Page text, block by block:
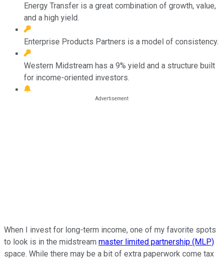
Energy Transfer is a great combination of growth, value,
and a high yield.
Enterprise Products Partners is a model of consistency.
Western Midstream has a 9% yield and a structure built
for income-oriented investors.
When I invest for long-term income, one of my favorite spots
to look is in the midstream master limited partnership (MLP)
space. While there may be a bit of extra paperwork come tax